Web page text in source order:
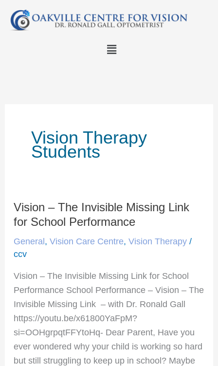
Menu
Vision Therapy
Students
Vision – The Invisible Missing Link
for School Performance
General, Vision Care Centre, Vision Therapy/
ccv
Vision – The Invisible Missing Link for School
Performance School Performance – Vision – The
Invisible Missing Link – with Dr. Ronald Gall
https://youtu.be/x61800YaFpM?
si=OOHgrpqtFFYtoHq- Dear Parent, Have you
ever wondered why your child is working so hard
but still struggling to keep up in school? Maybe
Vision
–
Link
for
School
Performance